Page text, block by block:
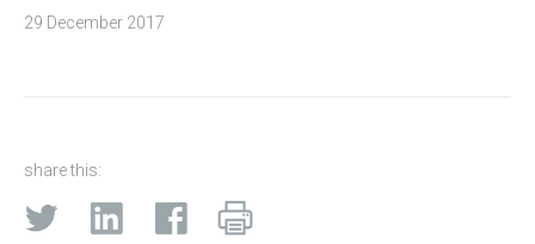
29 December 2017
share this: